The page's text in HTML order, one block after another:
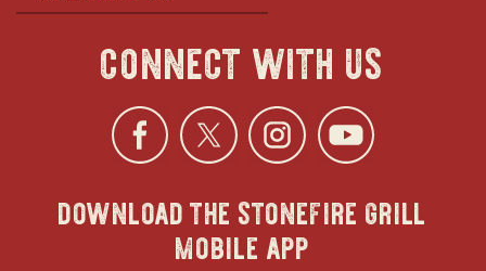
connect with us
Facebook
opens
in
Twitter
opens
in
opens
in in
download the stonefire grill
mobile app